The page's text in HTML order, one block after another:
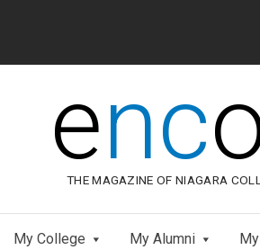
enc
THE MAGAZINE OF NIAGARA
My College My Alumni